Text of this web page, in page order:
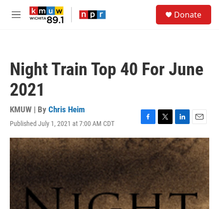
Skip to main content
M
Donate
Night Train Top 40 For June
2021
KMUW | By Chris Heim
Published July 1, 2021 at 7:00 AM CDT
F
a
c
e
o
o
k
T
w
i
t
t
e
r
L
i
n
k
e
d
n
E
m
a
l